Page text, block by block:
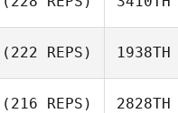
(222 REPS) 1938TH
(216 REPS) 2828TH